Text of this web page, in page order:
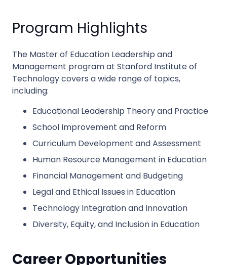
Program Highlights
The Master of Education Leadership and
Management program at Stanford Institute of
Technology covers a wide range of topics,
including:
Educational Leadership Theory and Practice
School Improvement and Reform
Curriculum Development and Assessment
Human Resource Management in Education
Financial Management and Budgeting
Legal and Ethical Issues in Education
Technology Integration and Innovation
Diversity, Equity, and Inclusion in Education
Career Opportunities